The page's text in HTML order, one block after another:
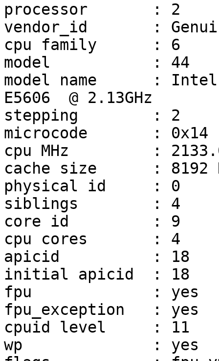
processor       : 2
vendor_id       :
cpu family      : 6
model           : 44
model name
E5606  @ 2.13GHz
stepping        : 2
microcode       : 0x14
cpu MHz         :
cache size      : 8192
physical id     : 0
siblings        : 4
core id         : 9
cpu cores       : 4
apicid          : 18
initial apicid  : 18
fpu             : yes
fpu_exception   : yes
cpuid level     : 11
wp              : yes